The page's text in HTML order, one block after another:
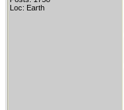
Loc: Earth